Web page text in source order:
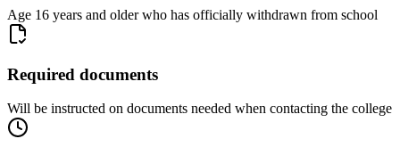
Age 16 years and older who has officially withdrawn from school
Required documents
Will be instructed on documents needed when contacting the college